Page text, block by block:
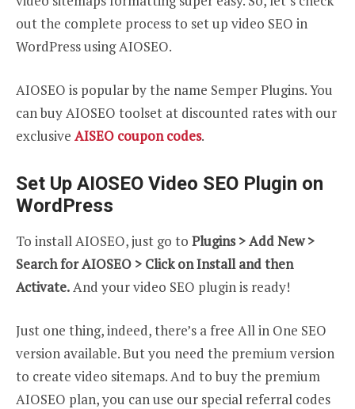
out the complete process to set up video SEO in
WordPress using AIOSEO.
AIOSEO is popular by the name Semper Plugins. You
can buy AIOSEO toolset at discounted rates with our
exclusive AISEO coupon codes.
Set Up AIOSEO Video SEO Plugin on
WordPress
To install AIOSEO, just go to Plugins > Add New >
Search for AIOSEO > Click on Install and then
Activate.And your video SEO plugin is ready!
Just one thing, indeed, there’s a free All in One SEO
version available. But you need the premium version
to create video sitemaps. And to buy the premium
AIOSEO plan, you can use our special referral codes